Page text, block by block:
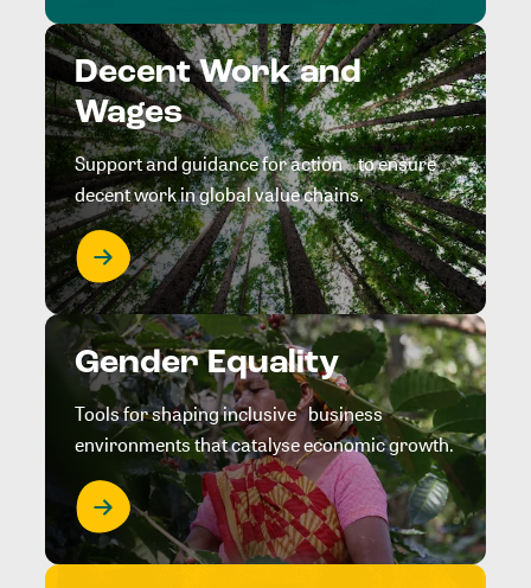
Decent Work and
Wages
Support and guidance for action to ensure
decent work in global value chains.
Gender Equality
Tools for shaping inclusive business
environments that catalyse economic growth.